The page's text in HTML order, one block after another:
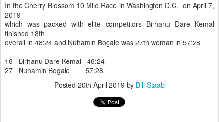
In the Cherry Blossom 10 Mile Race in Washington D.C. on April 7,
2019
which was packed with elite competitors Birhanu Dare Kemal
finished 18th
overall in 48:24 and Nuhamin Bogale was 27th woman in 57:28
18 Birhanu Dare Kemal 48:24
27 Nuhamin Bogale 57:28
Posted 20th April 2019 by Bill Staab